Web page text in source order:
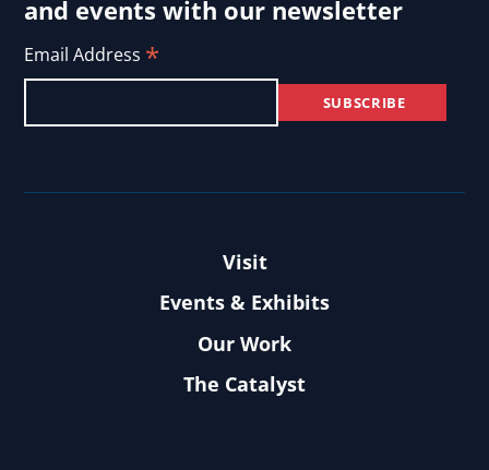
and events with our newsletter
Email Address *
Visit
Events & Exhibits
Our Work
The Catalyst